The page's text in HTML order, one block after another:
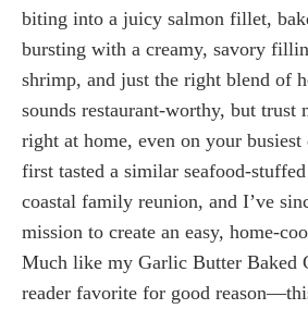
biting into a juicy salmon fillet,
bursting with a creamy, savory
shrimp, and just the right blend of
sounds restaurant-worthy, but trust
right at home, even on your
first tasted a similar seafood-
coastal family reunion, and I’ve
mission to create an easy, home-
Much like my Garlic Butter Baked
reader favorite for good